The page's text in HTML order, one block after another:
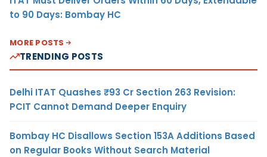
to 90 Days: Bombay HC
MORE POSTS
TRENDING POSTS
Delhi ITAT Quashes ₹93 Cr Section 263 Revision:
PCIT Cannot Demand Deeper Enquiry
Bombay HC Disallows Section 153A Additions Based
on Regular Books Without Search Material